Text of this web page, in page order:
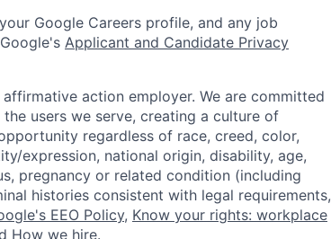
Google Careers profile, and any job
Applicant and Candidate Privacy
action employer. We are committed
users we serve, creating a culture of
regardless of race, creed, color,
expression, national origin, disability, age,
pregnancy or related condition (including
histories consistent with legal requirements,
EEO Policy, Know your rights: workplace
How we hire.